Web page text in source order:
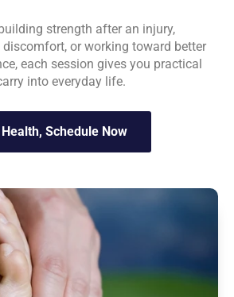
strength after an injury,
or working toward better
each session gives you practical
into everyday life.
Schedule Now